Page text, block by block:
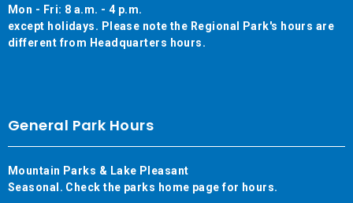
Mon - Fri: 8 a.m. - 4 p.m.
except holidays. Please note the Regional Park's hours are
different from Headquarters hours.
General Park Hours
Mountain Parks & Lake Pleasant
Seasonal. Check the parks home page for hours.